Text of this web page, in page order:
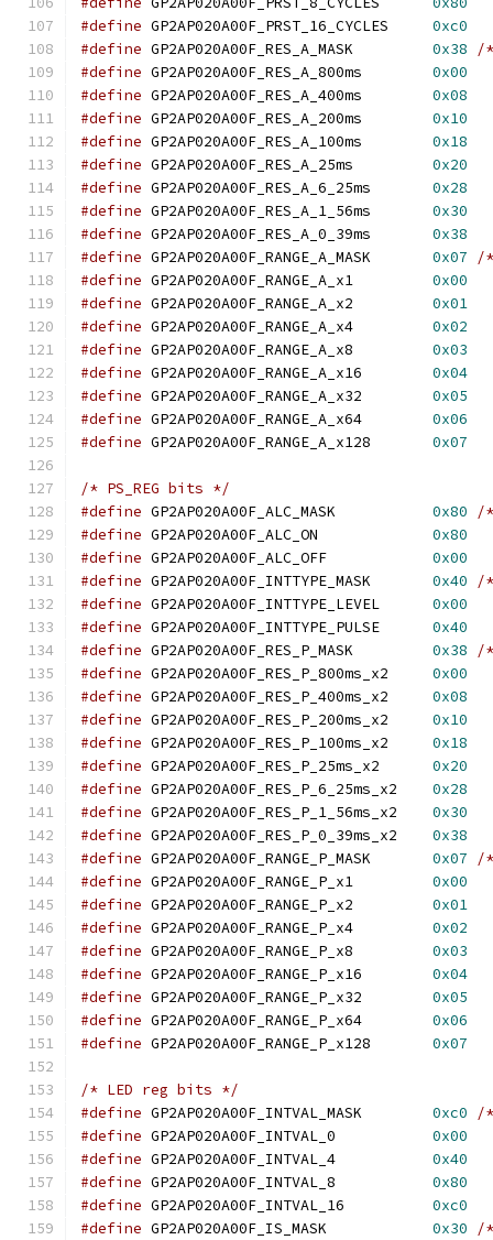
#define
0xc0
#define
0x38
/
#define
0x00
#define
0x08
#define
0x10
#define
0x18
#define
0x20
#define
0x28
#define
0x30
#define
0x38
#define
0x07
/
#define
0x00
#define
0x01
#define
0x02
#define
0x03
#define
0x04
#define
0x05
#define
0x06
#define
0x07
/* PS_REG bits */
#define
0x80
/
#define
0x80
#define
0x00
#define
0x40
/
#define
0x00
#define
0x40
#define
0x38
/
#define
0x00
#define
0x08
#define
0x10
#define
0x18
#define
0x20
#define
0x28
#define
0x30
#define
0x38
#define
0x07
/
#define
0x00
#define
0x01
#define
0x02
#define
0x03
#define
0x04
#define
0x05
#define
0x06
#define
0x07
/* LED reg bits */
#define
0xc0
/
#define
0x00
#define
0x40
#define
0x80
#define
0xc0
#define
0x30 /